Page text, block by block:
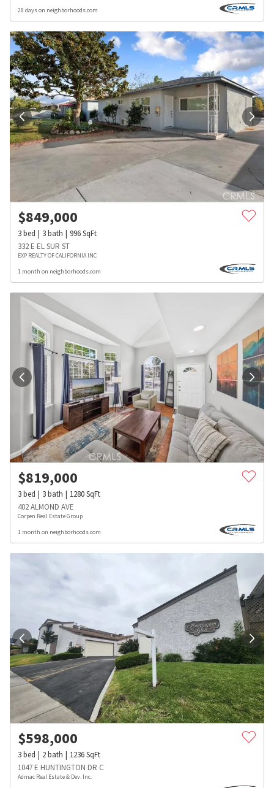
28 days on neighborhoods.com
$849,000
3bed 3bath 996SqFt
332 E EL SUR ST
EXP REALTY OF CALIFORNIA INC
1 month on neighborhoods.com
$819,000
3bed 3bath 1280SqFt
402 ALMOND AVE
Corpen Real Estate Group
1 month on neighborhoods.com
$598,000
3bed 2bath 1236SqFt
1047 E HUNTINGTON DR C
Admac Real Estate & Dev. Inc.